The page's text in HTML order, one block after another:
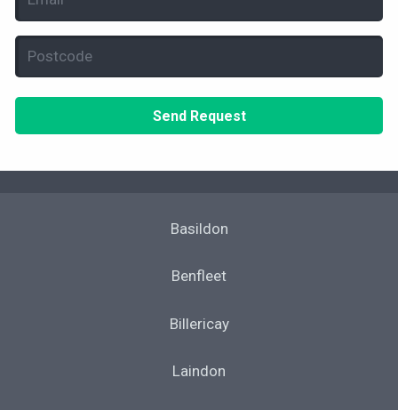
Basildon
Benfleet
Billericay
Laindon